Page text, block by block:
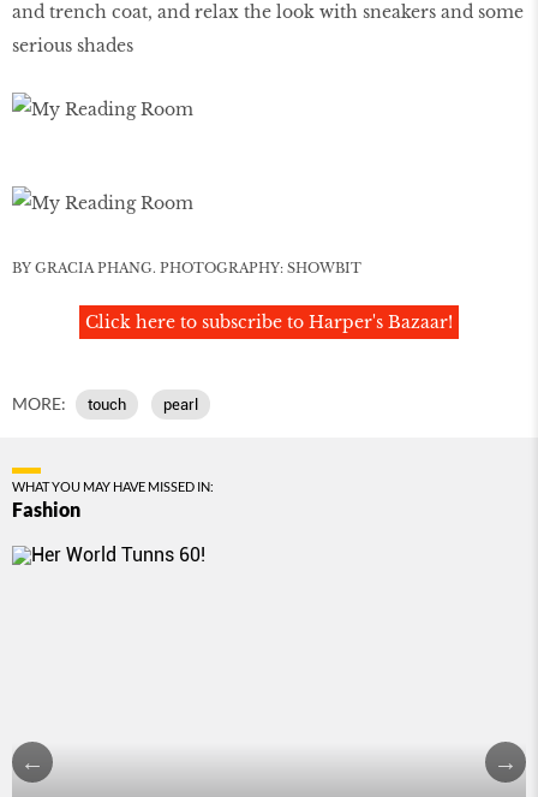
and trench coat, and relax the look with sneakers and some
serious shades
BY GRACIA PHANG. PHOTOGRAPHY: SHOWBIT
Click here to subscribe to Harper's Bazaar!
MORE: touch pearl
WHAT YOU MAY HAVE MISSED IN:
Fashion